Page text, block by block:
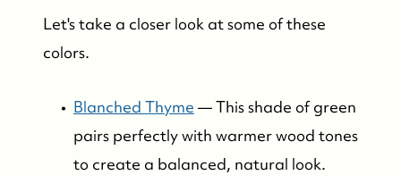
Bay Head Homes for Sale
Let's take a closer look at some of these
colors.
Blanched Thyme — This shade of green
pairs perfectly with warmer wood tones
to create a balanced, natural look.